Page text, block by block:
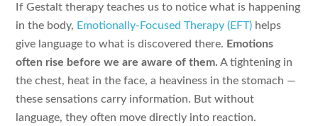
If Gestalt therapy teaches us to notice what is happening
in the body, Emotionally-Focused Therapy (EFT) helps
give language to what is discovered there. Emotions
often rise before we are aware of them. A tightening in
the chest, heat in the face, a heaviness in the stomach —
these sensations carry information. But without
language, they often move directly into reaction.